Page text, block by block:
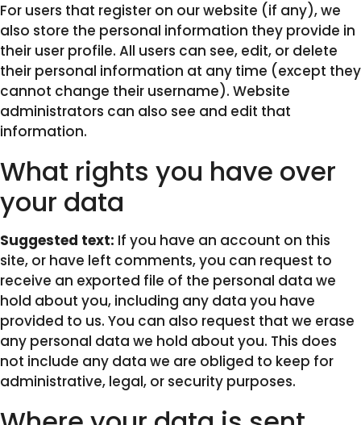
For users that register on our website (if any), we
also store the personal information they provide in
their user profile. All users can see, edit, or delete
their personal information at any time (except they
cannot change their username). Website
administrators can also see and edit that
information.
What rights you have over
your data
Suggested text: If you have an account on this
site, or have left comments, you can request to
receive an exported file of the personal data we
hold about you, including any data you have
provided to us. You can also request that we erase
any personal data we hold about you. This does
not include any data we are obliged to keep for
administrative, legal, or security purposes.